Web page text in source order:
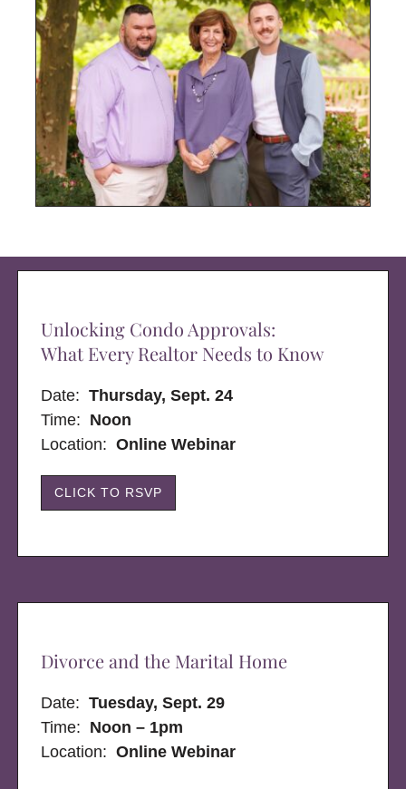
Unlocking Condo Approvals:
What Every Realtor Needs to Know
Date:Thursday, Sept. 24
Time: Noon
Location: Online Webinar
CLICK TO RSVP
Divorce and the Marital Home
Date:Tuesday, Sept. 29
Time: Noon – 1pm
Location:Online Webinar